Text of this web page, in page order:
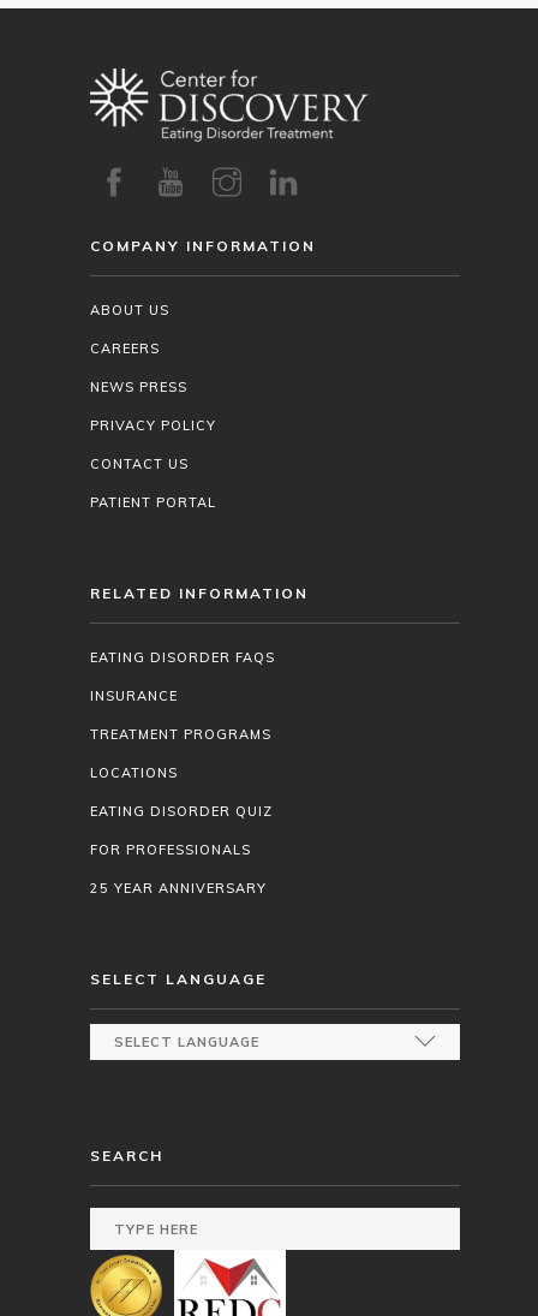
COMPANY INFORMATION
ABOUT US
CAREERS
NEWS PRESS
PRIVACY POLICY
CONTACT US
PATIENT PORTAL
RELATED INFORMATION
EATING DISORDER FAQS
INSURANCE
TREATMENT PROGRAMS
LOCATIONS
EATING DISORDER QUIZ
FOR PROFESSIONALS
25 YEAR ANNIVERSARY
SELECT LANGUAGE
SEARCH